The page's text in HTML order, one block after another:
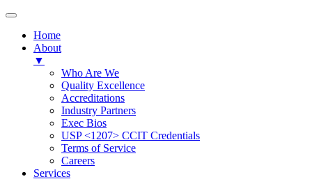
Home
About
▼
Who Are We
Quality Excellence
Accreditations
Industry Partners
Exec Bios
USP <1207> CCIT Credentials
Terms of Service
Careers
Services